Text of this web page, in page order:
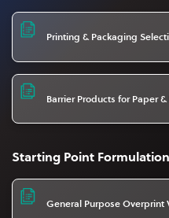
Printing & Packaging
Barrier Products for Paper
Starting Point
General Purpose Overprint